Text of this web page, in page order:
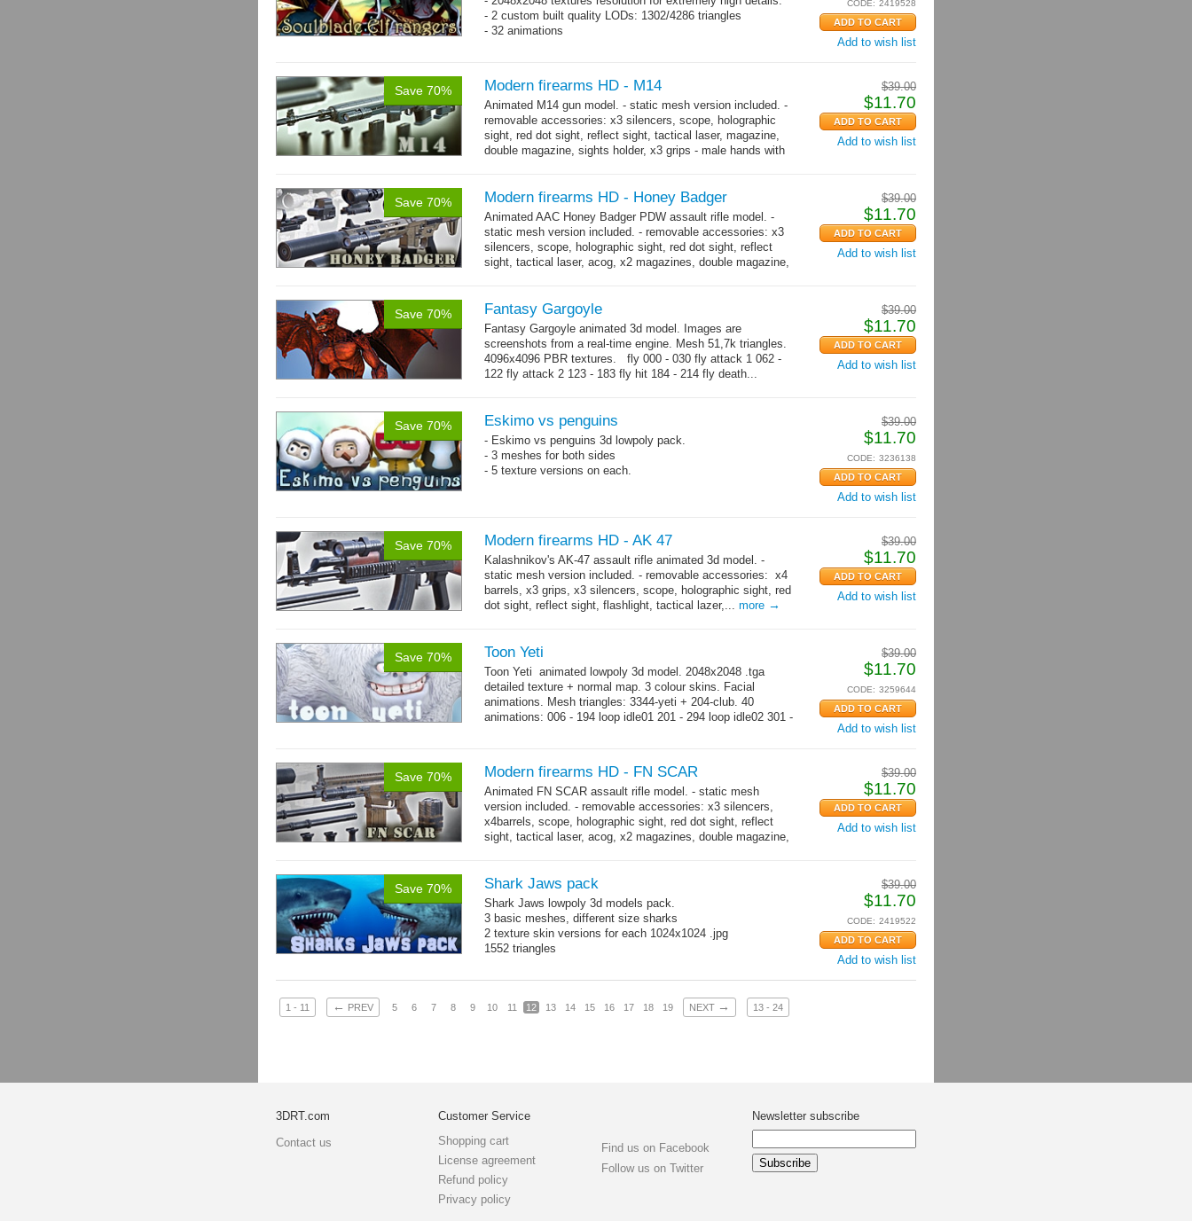
CODE: 2419528
Add to wish list
- 2 custom built quality LODs: 1302/4286 triangles
- 32 animations
Save 70% $39.00
$11.70
Add to wish list
Modern firearms HD - M14
Animated M14 gun model. - static mesh version included. -
removable accessories: x3 silencers, scope, holographic
sight, red dot sight, reflect sight, tactical laser, magazine,
double magazine, sights holder, x3 grips - male hands with
Save 70% $39.00
$11.70
Add to wish list
Modern firearms HD - Honey Badger
Animated AAC Honey Badger PDW assault rifle model. -
static mesh version included. - removable accessories: x3
silencers, scope, holographic sight, red dot sight, reflect
sight, tactical laser, acog, x2 magazines, double magazine,
Save 70% $39.00
$11.70
Add to wish list
Fantasy Gargoyle
Fantasy Gargoyle animated 3d model. Images are
screenshots from a real-time engine. Mesh 51,7k triangles.
4096x4096 PBR textures. fly 000 - 030 fly attack 1 062 -
122 fly attack 2 123 - 183 fly hit 184 - 214 fly death...
Save 70% $39.00
$11.70
CODE: 3236138
Add to wish list
Eskimo vs penguins
- Eskimo vs penguins 3d lowpoly pack.
- 3 meshes for both sides
- 5 texture versions on each.
Save 70% $39.00
$11.70
Add to wish list
Modern firearms HD - AK 47
Kalashnikov's AK-47 assault rifle animated 3d model. -
static mesh version included. - removable accessories: x4
barrels, x3 grips, x3 silencers, scope, holographic sight, red
dot sight, reflect sight, flashlight, tactical lazer,... more →
Save 70% $39.00
$11.70
CODE: 3259644
Add to wish list
Toon Yeti
Toon Yeti animated lowpoly 3d model. 2048x2048 .tga
detailed texture + normal map. 3 colour skins. Facial
animations. Mesh triangles: 3344-yeti + 204-club. 40
animations: 006 - 194 loop idle01 201 - 294 loop idle02 301 -
Save 70% $39.00
$11.70
Add to wish list
Modern firearms HD - FN SCAR
Animated FN SCAR assault rifle model. - static mesh
version included. - removable accessories: x3 silencers,
x4barrels, scope, holographic sight, red dot sight, reflect
sight, tactical laser, acog, x2 magazines, double magazine,
Save 70% $39.00
$11.70
CODE: 2419522
Add to wish list
Shark Jaws pack
Shark Jaws lowpoly 3d models pack.
3 basic meshes, different size sharks
2 texture skin versions for each 1024x1024 .jpg
1552 triangles
1 - 11 ← PREV 5 6 7 8 9 10 11 12 13 14 15 16 17 18 19 NEXT → 13 - 24
3DRT.com
Contact us
Customer Service
Shopping cart
License agreement
Refund policy
Privacy policy
Find us on Facebook
Follow us on Twitter
Newsletter subscribe